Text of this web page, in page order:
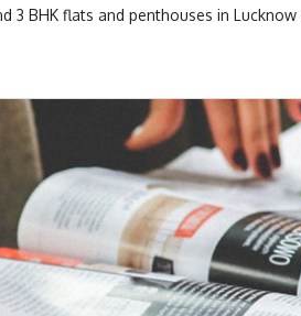
3 BHK flats and penthouses in Lucknow